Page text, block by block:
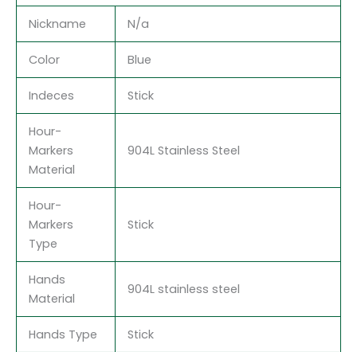
Nickname N/a
Color Blue
Indeces Stick
Hour-
Markers
Material
904L Stainless Steel
Hour-
Markers
Type
Stick
Hands
Material
904L stainless steel
Hands Type Stick